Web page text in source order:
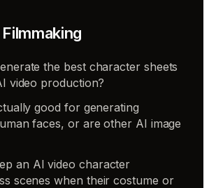
the best character sheets
video production?
good for generating
faces, or are other AI image
an AI video character
scenes when their costume or